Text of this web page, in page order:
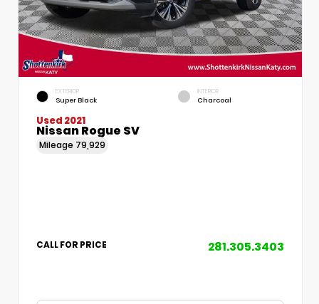
EXTERIOR
Super Black
INTERIOR
Charcoal
Used 2021
Nissan Rogue SV
Mileage 79,929
CALL FOR PRICE 281.305.3403